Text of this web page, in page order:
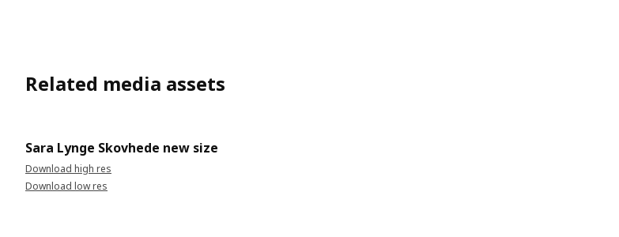
Related media assets
Sara Lynge Skovhede new size
Download high res
Download low res